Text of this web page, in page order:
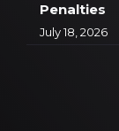
Penalties
July 18, 2026